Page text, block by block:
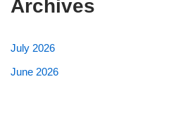
Archives
July 2026
June 2026